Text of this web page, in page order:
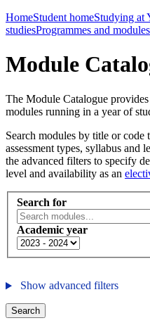
HomeStudent homeStudying at
studiesProgrammes and modules
Module
The Module Catalogue
modules running in a year of
Search modules by title or
assessment types, syllabus and
the advanced filters to specify
level and availability as an
Search for
Academic year
Show advanced filters
Search